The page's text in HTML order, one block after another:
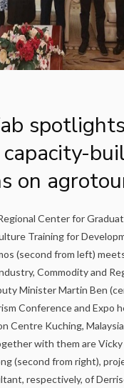
spotlights
capacity-
on
Center for
Training for
(second from left)
Commodity and
Minister Martin Ben
Conference and Expo
Centre Kuching,
with them are Vicky
(second from right),
respectively, of